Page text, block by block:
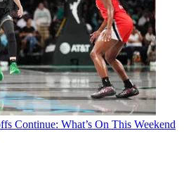
Continue: What’s On This Weekend